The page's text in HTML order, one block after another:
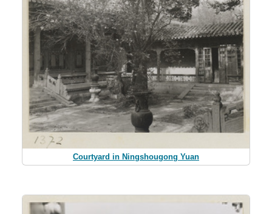
Courtyard in Ningshougong Yuan